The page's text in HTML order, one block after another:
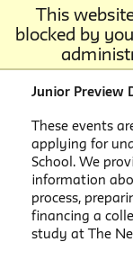
This
blocked by
Junior Preview
These events
applying for
School. We
information
process,
financing a
study at The